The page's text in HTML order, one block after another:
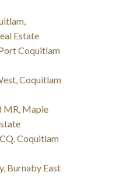
Estate
Coquitlam
Coquitlam
MR, Maple
Coquitlam
Burnaby East